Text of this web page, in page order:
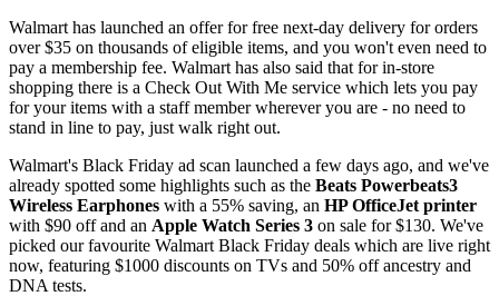
Walmart has launched an offer for free next-day delivery for orders
over $35 on thousands of eligible items, and you won't even need to
pay a membership fee. Walmart has also said that for in-store
shopping there is a Check Out With Me service which lets you pay
for your items with a staff member wherever you are - no need to
stand in line to pay, just walk right out.
Walmart's Black Friday ad scan launched a few days ago, and we've
already spotted some highlights such as the Beats Powerbeats3
Wireless Earphones with a 55% saving, an HP OfficeJet printer
with $90 off and an Apple Watch Series 3 on sale for $130. We've
picked our favourite Walmart Black Friday deals which are live right
now, featuring $1000 discounts on TVs and 50% off ancestry and
DNA tests.